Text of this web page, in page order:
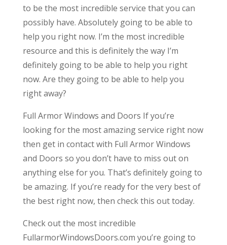
to be the most incredible service that you can
possibly have. Absolutely going to be able to
help you right now. I’m the most incredible
resource and this is definitely the way I’m
definitely going to be able to help you right
now. Are they going to be able to help you
right away?
Full Armor Windows and Doors If you’re
looking for the most amazing service right now
then get in contact with Full Armor Windows
and Doors so you don’t have to miss out on
anything else for you. That’s definitely going to
be amazing. If you’re ready for the very best of
the best right now, then check this out today.
Check out the most incredible
FullarmorWindowsDoors.com you’re going to